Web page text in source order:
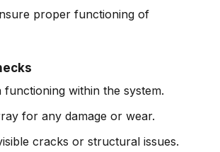
proper functioning of
functioning within the system.
for any damage or wear.
cracks or structural issues.